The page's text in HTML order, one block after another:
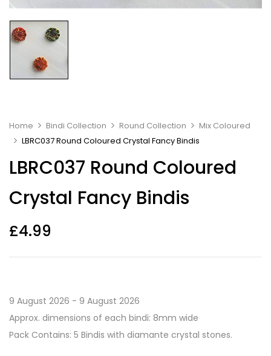
Home Bindi Collection Round Collection
Mix Coloured
LBRC037 Round Coloured Crystal Fancy Bindis
LBRC037 Round Coloured
Crystal Fancy Bindis
£4.99
9 August 2026 - 9 August 2026
Approx. dimensions of each bindi: 8mm wide
Pack Contains: 5 Bindis with diamante crystal stones.